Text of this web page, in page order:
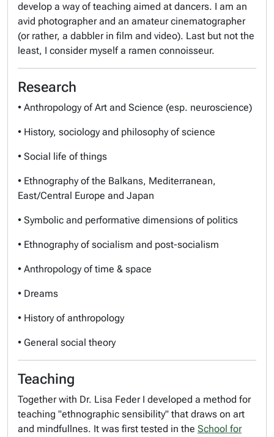
develop a way of teaching aimed at dancers. I am an
avid photographer and an amateur cinematographer
(or rather, a dabbler in film and video). Last but not the
least, I consider myself a ramen connoisseur.
Research
• Anthropology of Art and Science (esp. neuroscience)
• History, sociology and philosophy of science
• Social life of things
• Ethnography of the Balkans, Mediterranean,
East/Central Europe and Japan
• Symbolic and performative dimensions of politics
• Ethnography of socialism and post-socialism
• Anthropology of time & space
• Dreams
• History of anthropology
• General social theory
Teaching
Together with Dr. Lisa Feder I developed a method for
teaching "ethnographic sensibility" that draws on art
and mindfullnes. It was first tested in the School for